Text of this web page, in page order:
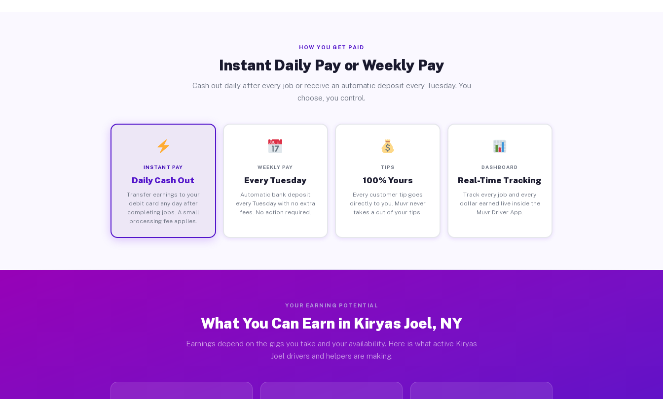
HOW YOU GET PAID
Instant Daily Pay or Weekly Pay
Cash out daily after every job or receive an automatic deposit every Tuesday. You
choose, you control.
INSTANT PAY
Daily Cash Out
Transfer earnings to your
debit card any day after
completing jobs. A small
processing fee applies.
WEEKLY PAY
Every Tuesday
Automatic bank deposit
every Tuesday with no extra
fees. No action required.
TIPS
100% Yours
Every customer tip goes
directly to you. Muvr never
takes a cut of your tips.
DASHBOARD
Real-Time Tracking
Track every job and every
dollar earned live inside the
Muvr Driver App.
YOUR EARNING POTENTIAL
What You Can Earn in Kiryas Joel, NY
Earnings depend on the gigs you take and your availability. Here is what active Kiryas
Joel drivers and helpers are making.